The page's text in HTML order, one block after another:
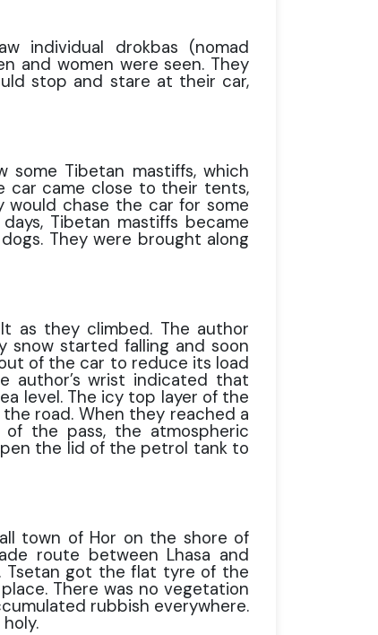
individual drokbas (nomad
and women were seen. They
stop and stare at their car,
Tibetan mastiffs, which
car came close to their tents,
would chase the car for some
Tibetan mastiffs became
They were brought along
as they climbed. The author
snow started falling and soon
of the car to reduce its load
author’s wrist indicated that
level. The icy top layer of the
road. When they reached a
the pass, the atmospheric
the lid of the petrol tank to
town of Hor on the shore of
route between Lhasa and
Tsetan got the flat tyre of the
There was no vegetation
rubbish everywhere.